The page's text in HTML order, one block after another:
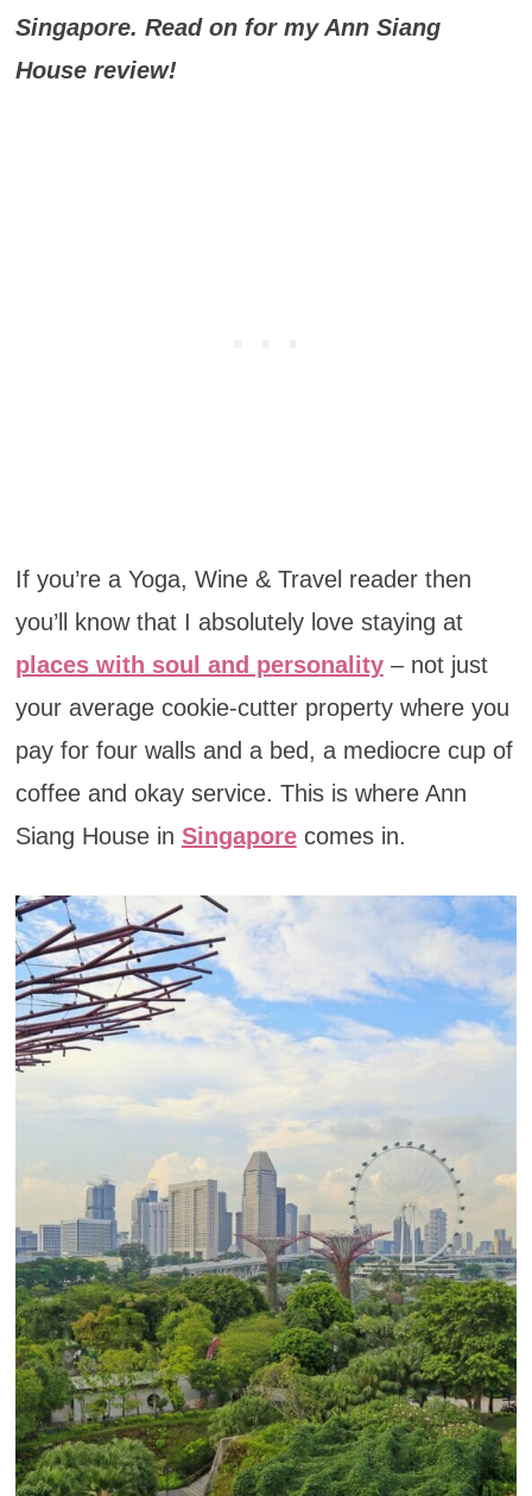
Singapore. Read on for my Ann Siang
House review!
If you’re a Yoga, Wine & Travel reader then
you’ll know that I absolutely love staying at
places with soul and personality– not just
your average cookie-cutter property where you
pay for four walls and a bed, a mediocre cup of
coffee and okay service. This is where Ann
Siang House in Singaporecomes in.